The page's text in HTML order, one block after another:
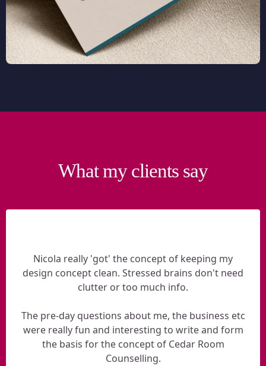
What my clients say
Nicola really 'got' the concept of keeping my
design concept clean. Stressed brains don't need
clutter or too much info.
The pre-day questions about me, the business etc
were really fun and interesting to write and form
the basis for the concept of Cedar Room
Counselling.